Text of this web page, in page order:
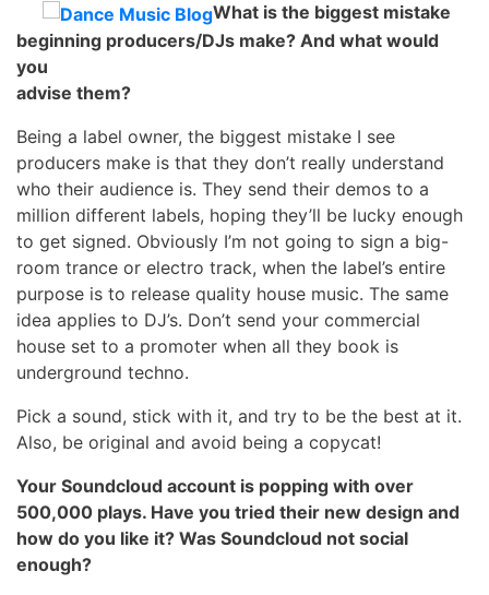
What is the biggest mistake
beginning producers/DJs make? And what would
you
advise them?
Being a label owner, the biggest mistake I see
producers make is that they don’t really understand
who their audience is. They send their demos to a
million different labels, hoping they’ll be lucky enough
to get signed. Obviously I’m not going to sign a big-
room trance or electro track, when the label’s entire
purpose is to release quality house music. The same
idea applies to DJ’s. Don’t send your commercial
house set to a promoter when all they book is
underground techno.
Pick a sound, stick with it, and try to be the best at it.
Also, be original and avoid being a copycat!
Your Soundcloud account is popping with over
500,000 plays. Have you tried their new design and
how do you like it? Was Soundcloud not social
enough?